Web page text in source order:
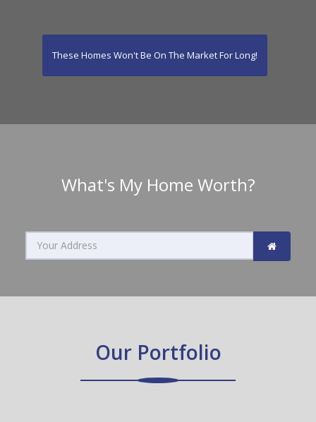
These Homes Won't Be On The Market For Long!
What's My Home Worth?
by
Our Portfolio